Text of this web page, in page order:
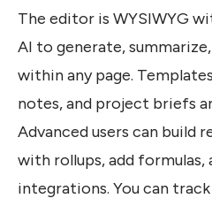
The editor is WYSIWYG
AI to generate,
within any page.
notes, and project briefs
Advanced users can build
with rollups, add
integrations. You can